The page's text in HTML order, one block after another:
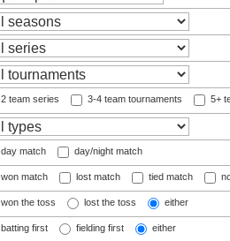
2 team series 3-4 team tournaments 5+
day match day/night match
won match lost match tied match
won the toss lost the toss either
batting first fielding first either